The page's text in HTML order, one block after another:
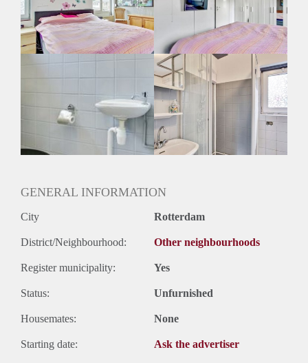
Huisgenoten: Nee
Geslacht huisgenoten: N.v.t
GENERAL INFORMATION
City Rotterdam
District/Neighbourhood: Other neighbourhoods
Register municipality: Yes
Status: Unfurnished
Housemates: None
Starting date: Ask the advertiser